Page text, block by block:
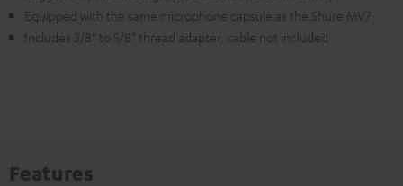
Equipped with the same microphone capsule as the Shure MV7
Includes 3/8" to 5/8" thread adapter, cable not included
Features